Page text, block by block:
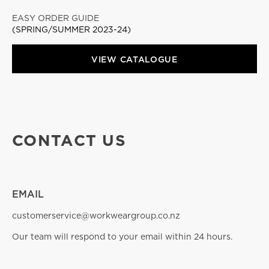
EASY ORDER GUIDE
(SPRING/SUMMER 2023-24)
VIEW CATALOGUE
CONTACT US
EMAIL
customerservice@workweargroup.co.nz
Our team will respond to your email within 24 hours.